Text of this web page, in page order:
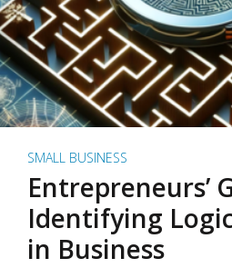
SMALL BUSINESS
Entrepreneurs’
Identifying
in Business